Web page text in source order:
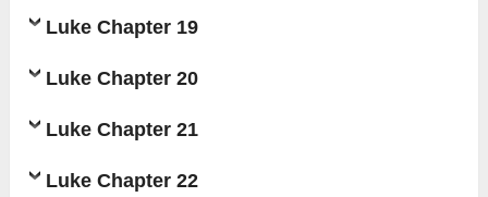
Luke Chapter 19
Luke Chapter 20
Luke Chapter 21
Luke Chapter 22